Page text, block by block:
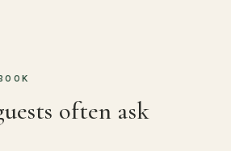
often ask